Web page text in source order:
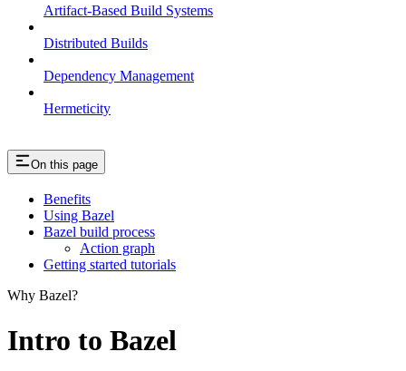
Artifact-Based Build Systems
Distributed Builds
Dependency Management
Hermeticity
On this page
Benefits
Using Bazel
Bazel build process
Action graph
Getting started tutorials
Why Bazel?
Intro to Bazel